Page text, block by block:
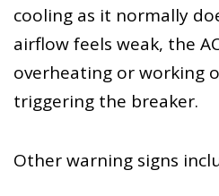
cooling as it normally
airflow feels weak, the
overheating or working
triggering the breaker.
Other warning signs